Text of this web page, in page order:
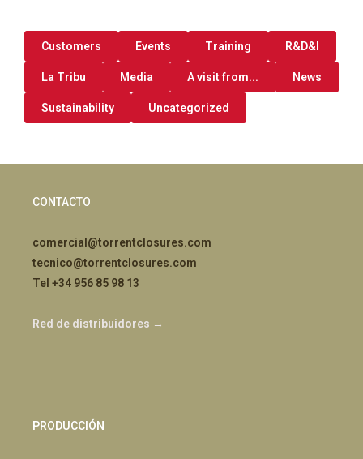
Customers Events Training R&D&I
La Tribu Media A visit from... News
Sustainability Uncategorized
CONTACTO
comercial@torrentclosures.com
tecnico@torrentclosures.com
Tel +34 956 85 98 13
Red de distribuidores →
PRODUCCIÓN